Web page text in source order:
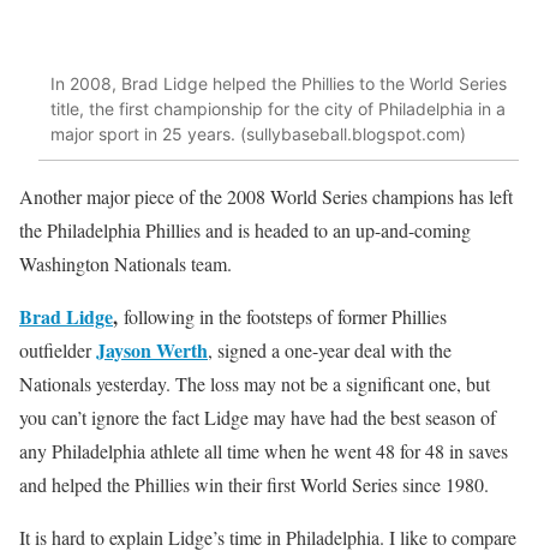
In 2008, Brad Lidge helped the Phillies to the World Series
title, the first championship for the city of Philadelphia in a
major sport in 25 years. (sullybaseball.blogspot.com)
Another major piece of the 2008 World Series champions has left
the Philadelphia Phillies and is headed to an up-and-coming
Washington Nationals team.
Brad Lidge, following in the footsteps of former Phillies
outfielderJayson Werth, signed a one-year deal with the
Nationals yesterday. The loss may not be a significant one, but
you can’t ignore the fact Lidge may have had the best season of
any Philadelphia athlete all time when he went 48 for 48 in saves
and helped the Phillies win their first World Series since 1980.
It is hard to explain Lidge’s time in Philadelphia. I like to compare